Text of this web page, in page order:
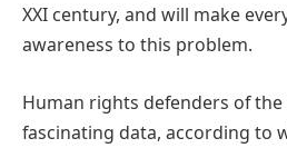
XXI century, and will make
awareness to this problem.
Human rights defenders of
fascinating data, according to